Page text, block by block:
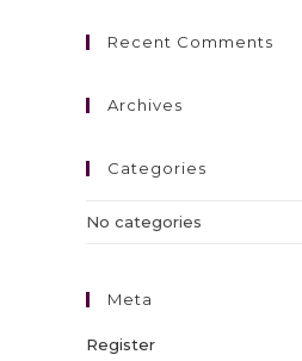
Recent Comments
Archives
Categories
No categories
Meta
Register